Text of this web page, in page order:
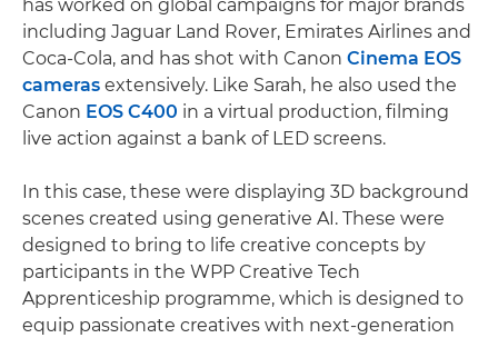
has worked on global campaigns for major brands
including Jaguar Land Rover, Emirates Airlines and
Coca-Cola, and has shot with Canon Cinema EOS
cameras extensively. Like Sarah, he also used the
Canon EOS C400 in a virtual production, filming
live action against a bank of LED screens.
In this case, these were displaying 3D background
scenes created using generative AI. These were
designed to bring to life creative concepts by
participants in the WPP Creative Tech
Apprenticeship programme, which is designed to
equip passionate creatives with next-generation